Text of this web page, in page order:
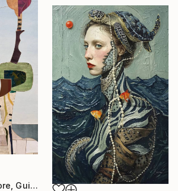
"We Arrived Onshore, Guided by Dance" Print